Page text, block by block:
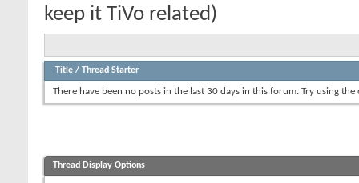
keep it TiVo related)
Title / Thread Starter
There have been no posts in the last 30 days in this forum. Try using
Thread Display Options